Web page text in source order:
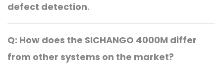
defect detection.
Q: How does the SICHANGO 4000M differ
from other systems on the market?